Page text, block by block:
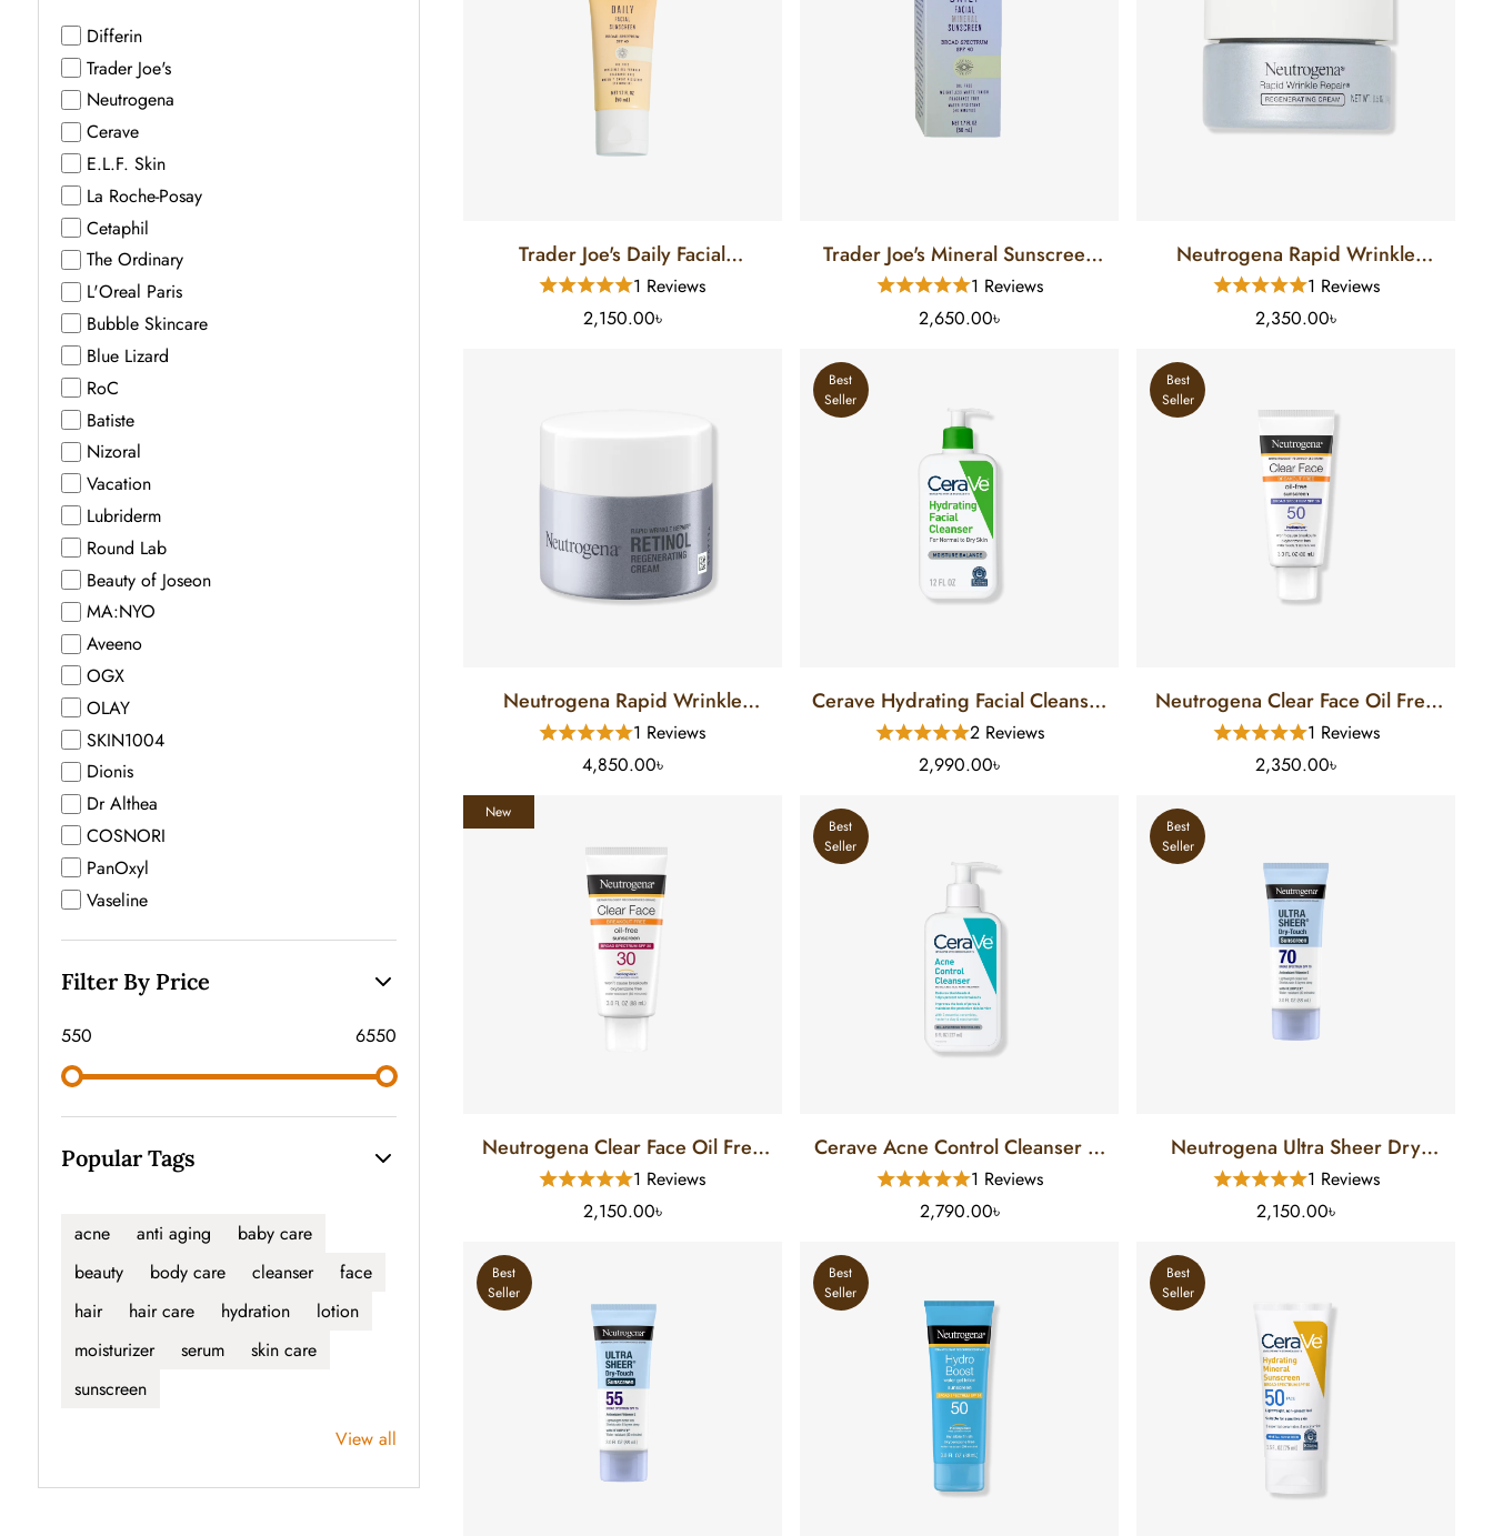
Differin
Trader Joe's
Neutrogena
Cerave
E.L.F. Skin
La Roche-Posay
Cetaphil
The Ordinary
L'Oreal Paris
Bubble Skincare
Blue Lizard
RoC
Batiste
Nizoral
Vacation
Lubriderm
Round Lab
Beauty of Joseon
MA:NYO
Aveeno
OGX
OLAY
SKIN1004
Dionis
Dr Althea
COSNORI
PanOxyl
Vaseline
Filter By Price
550 6550
Popular Tags
acne anti aging
baby care
beauty
body care cleanser
face
hair
hair care hydration
lotion
moisturizer
serum
skin care
sunscreen
View all
Trader Joe's Daily Facial
Sunscreen (50 ML)
1 Reviews
2,150.00৳
Trader Joe's Mineral Sunscreen
(50 ML)1 Reviews
2,650.00৳
Neutrogena Rapid Wrinkle
Repair Regenerating Retinol
Cream (14 Gm)
1 Reviews
2,350.00৳
Neutrogena Rapid Wrinkle
Repair Regenerating Retinol
Cream (48 Gm)
1 Reviews
4,850.00৳
Cerave Hydrating Facial Cleanser
For Normal To Dry Skin (12 FL)
2 Reviews
2,990.00৳
Best
Seller
Neutrogena Clear Face Oil Free
Sunscreen SPF 50 (88 Ml)
1 Reviews
2,350.00৳
Best
Seller
Neutrogena Clear Face Oil Free
Sunscreen SPF 30 (88 Ml)
1 Reviews
2,150.00৳
New
Cerave Acne Control Cleanser (8
FL)1 Reviews
2,790.00৳
Best
Seller
Neutrogena Ultra Sheer Dry
Touch Sunscreen SPF 70 (88 Ml)
1 Reviews
2,150.00৳
Best
Seller
Best
Seller
Best
Seller
Best
Seller